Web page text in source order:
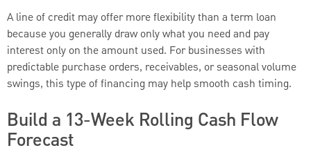
A line of credit may offer more flexibility than a term loan
because you generally draw only what you need and pay
interest only on the amount used. For businesses with
predictable purchase orders, receivables, or seasonal volume
swings, this type of financing may help smooth cash timing.
Build a 13-Week Rolling Cash Flow
Forecast